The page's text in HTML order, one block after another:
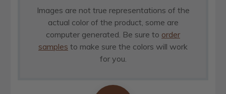
Images are not true representations of the
actual color of the product, some are
computer generated. Be sure to order
samples to make sure the colors will work
for you.